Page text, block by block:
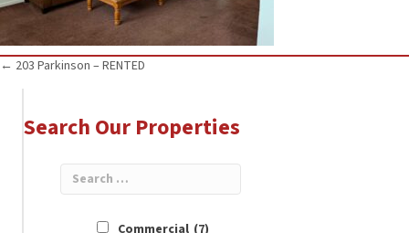
Posts
navigation
← 203 Parkinson – RENTED
Search Our Properties